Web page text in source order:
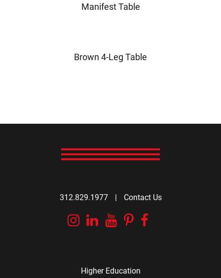
Manifest Table
Brown 4-Leg Table
312.829.1977 | Contact Us
Instagram
Linkedin
YouTube
Pinterest
Higher Education